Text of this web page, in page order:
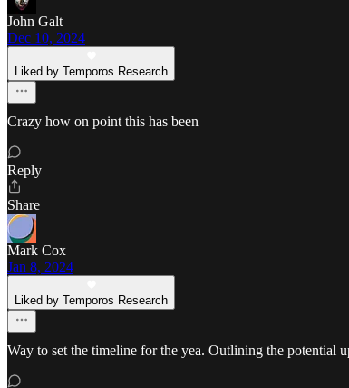
John Galt
Dec 10, 2024
Liked by Temporos Research
Crazy how on point this has been
Reply
Share
Mark Cox
Jan 8, 2024
Liked by Temporos Research
Way to set the timeline for the yea. Outlining the potential